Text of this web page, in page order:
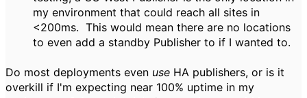
my environment that could reach all sites in
<200ms. This would mean there are no locations
to even add a standby Publisher to if I wanted to.
Do most deployments even use HA publishers, or is it
overkill if I'm expecting near 100% uptime in my